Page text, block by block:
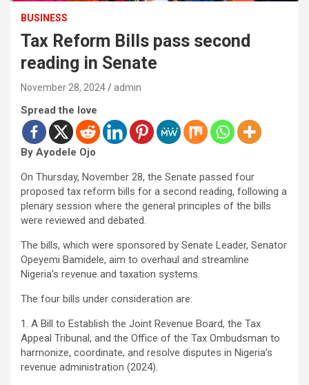
BUSINESS
Tax Reform Bills pass second
reading in Senate
November 28, 2024 admin
Spread the love
By Ayodele Ojo
On Thursday, November 28, the Senate passed four
proposed tax reform bills for a second reading, following a
plenary session where the general principles of the bills
were reviewed and debated.
The bills, which were sponsored by Senate Leader, Senator
Opeyemi Bamidele, aim to overhaul and streamline
Nigeria’s revenue and taxation systems.
The four bills under consideration are:
1. A Bill to Establish the Joint Revenue Board, the Tax
Appeal Tribunal, and the Office of the Tax Ombudsman to
harmonize, coordinate, and resolve disputes in Nigeria’s
revenue administration (2024).